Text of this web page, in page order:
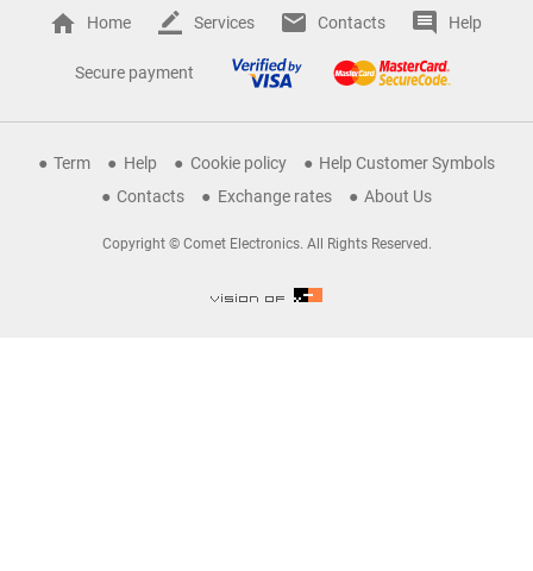
Home Services Contacts Help
Secure payment
Term Help Cookie policy
Help Customer Symbols
Contacts
Exchange rates About Us
Copyright © Comet Electronics. All Rights Reserved.